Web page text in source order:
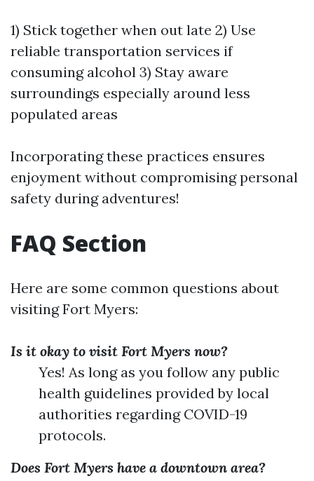
1) Stick together when out late 2) Use
reliable transportation services if
consuming alcohol 3) Stay aware
surroundings especially around less
populated areas
Incorporating these practices ensures
enjoyment without compromising personal
safety during adventures!
FAQ Section
Here are some common questions about
visiting Fort Myers:
Is it okay to visit Fort Myers now?
Yes! As long as you follow any public
health guidelines provided by local
authorities regarding COVID-19
protocols.
Does Fort Myers have a downtown area?